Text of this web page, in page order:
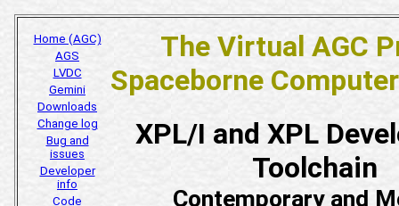
Home (AGC)
AGS
LVDC
Gemini
Downloads
Change log
Bug and
issues
Developer
info
Code
The Virtual AGC
Spaceborne
XPL/I and XPL
Toolchain
Contemporary and